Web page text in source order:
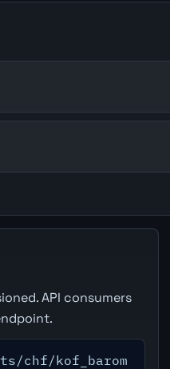
API consumers
chf/kof_barom